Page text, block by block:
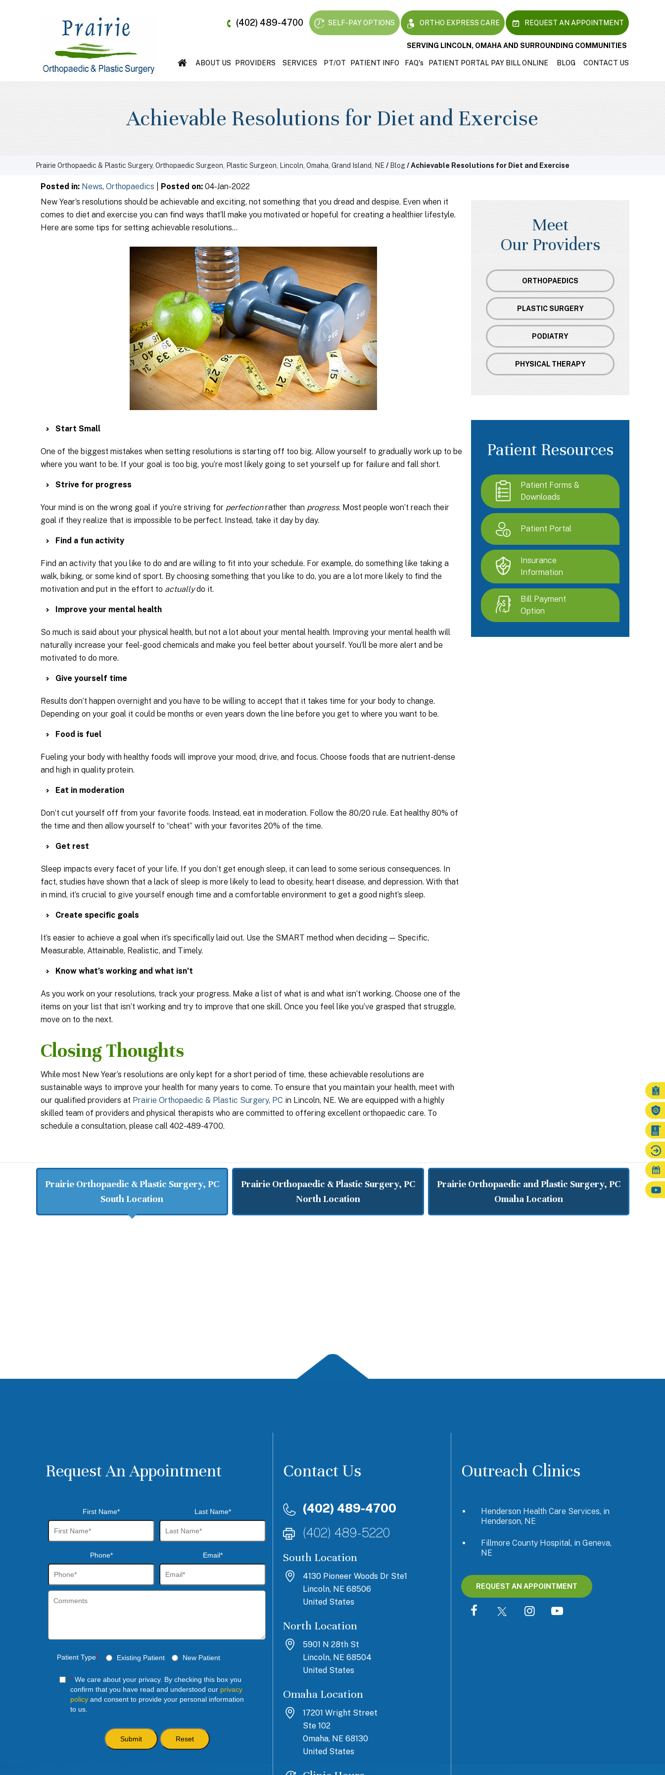
(402) 489-4700 SELF-PAY OPTIONS ORTHO EXPRESS CARE REQUEST AN APPOINTMENT
SERVING LINCOLN, OMAHA AND SURROUNDING COMMUNITIES
ABOUT US PROVIDERS SERVICES PT/OT PATIENT INFO FAQ's PATIENT PORTAL PAY BILL ONLINE BLOG CONTACT US
Achievable Resolutions for Diet and Exercise
Prairie Orthopaedic & Plastic Surgery, Orthopaedic Surgeon, Plastic Surgeon, Lincoln, Omaha, Grand Island, NE / Blog/ Achievable Resolutions for Diet and Exercise
Posted in: News, Orthopaedics Posted on: 04-Jan-2022
New Year’s resolutions should be achievable and exciting, not something that you dread and despise. Even when it
comes to diet and exercise you can find ways that’ll make you motivated or hopeful for creating a healthier lifestyle.
Here are some tips for setting achievable resolutions…
Start Small
One of the biggest mistakes when setting resolutions is starting off too big. Allow yourself to gradually work up to be
where you want to be. If your goal is too big, you’re most likely going to set yourself up for failure and fall short.
Strive for progress
Your mind is on the wrong goal if you’re striving for perfectionrather than progress. Most people won’t reach their
goal if they realize that is impossible to be perfect. Instead, take it day by day.
Find a fun activity
Find an activity that you like to do and are willing to fit into your schedule. For example, do something like taking a
walk, biking, or some kind of sport. By choosing something that you like to do, you are a lot more likely to find the
motivation and put in the effort to actuallydo it.
Improve your mental health
So much is said about your physical health, but not a lot about your mental health. Improving your mental health will
naturally increase your feel-good chemicals and make you feel better about yourself. You’ll be more alert and be
motivated to do more.
Give yourself time
Results don’t happen overnight and you have to be willing to accept that it takes time for your body to change.
Depending on your goal it could be months or even years down the line before you get to where you want to be.
Food is fuel
Fueling your body with healthy foods will improve your mood, drive, and focus. Choose foods that are nutrient-dense
and high in quality protein.
Eat in moderation
Don’t cut yourself off from your favorite foods. Instead, eat in moderation. Follow the 80/20 rule. Eat healthy 80% of
the time and then allow yourself to “cheat” with your favorites 20% of the time.
Get rest
Sleep impacts every facet of your life. If you don’t get enough sleep, it can lead to some serious consequences. In
fact, studies have shown that a lack of sleep is more likely to lead to obesity, heart disease, and depression. With that
in mind, it’s crucial to give yourself enough time and a comfortable environment to get a good night’s sleep.
Create specific goals
It’s easier to achieve a goal when it’s specifically laid out. Use the SMART method when deciding — Specific,
Measurable, Attainable, Realistic, and Timely.
Know what’s working and what isn’t
As you work on your resolutions, track your progress. Make a list of what is and what isn’t working. Choose one of the
items on your list that isn’t working and try to improve that one skill. Once you feel like you’ve grasped that struggle,
move on to the next.
Closing Thoughts
While most New Year’s resolutions are only kept for a short period of time, these achievable resolutions are
sustainable ways to improve your health for many years to come. To ensure that you maintain your health, meet with
our qualified providers at Prairie Orthopaedic & Plastic Surgery, PC in Lincoln, NE. We are equipped with a highly
skilled team of providers and physical therapists who are committed to offering excellent orthopaedic care. To
schedule a consultation, please call 402-489-4700.
Meet
Our Providers
ORTHOPAEDICS
PLASTIC SURGERY
PODIATRY
PHYSICAL THERAPY
Patient Resources
Patient Forms &
Downloads
Patient Portal
Insurance
Information
Bill Payment
Option
Prairie Orthopaedic & Plastic Surgery, PC
South Location
Prairie Orthopaedic & Plastic Surgery, PC
North Location
Prairie Orthopaedic and Plastic Surgery, PC
Omaha Location
Request An Appointment
First Name* Last Name*
Phone* Email*
Patient Type* Existing Patient New Patient
*We care about your privacy. By checking this box you
confirm that you have read and understood our privacy
policyand consent to provide your personal information
to us.
Contact Us
(402) 489-4700
(402) 489-5220
South Location
4130 Pioneer Woods Dr Ste1
Lincoln, NE 68506
United States
North Location
5901 N 28th St
Lincoln, NE 68504
United States
Omaha Location
17201 Wright Street
Ste 102
Omaha, NE 68130
United States
Outreach Clinics
Henderson Health Care Services, in
Henderson, NE
Fillmore County Hospital, in Geneva,
NE
REQUEST AN APPOINTMENT